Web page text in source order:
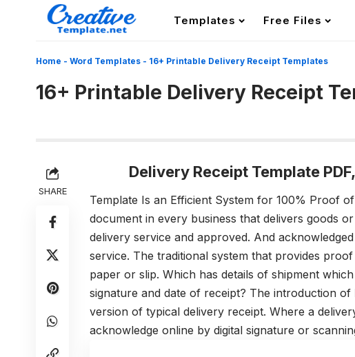
Templates Free Files
Home - Word Templates - 16+ Printable Delivery Receipt Templates
16+ Printable Delivery Receipt
SHARE
Delivery Receipt Template
Template Is an Efficient System for 100% Proof
document in every business that delivers goods
delivery service and approved. And
service. The traditional system that provides
paper or slip. Which has details of shipment
signature and date of receipt? The introduction of
version of typical delivery receipt. Where a
acknowledge online by digital signature or